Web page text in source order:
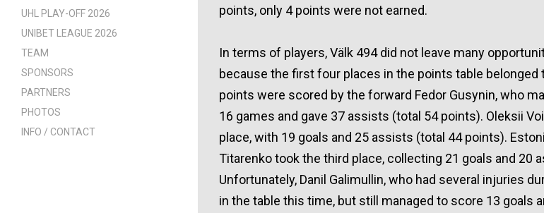
UHL PLAY-OFF 2026
UNIBET LEAGUE 2026
TEAM
SPONSORS
PARTNERS
PHOTOS
INFO / CONTACT
points, only 4 points were not earned.
In terms of players, Välk 494 did not leave many
because the first four places in the points table belonged
points were scored by the forward Fedor Gusynin, who
16 games and gave 37 assists (total 54 points). Oleksii
place, with 19 goals and 25 assists (total 44 points).
Titarenko took the third place, collecting 21 goals and 20
Unfortunately, Danil Galimullin, who had several injuries
in the table this time, but still managed to score 13 goals